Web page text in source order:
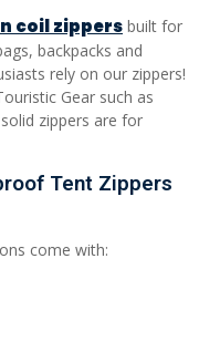
coil zippers built for
backpacks and
rely on our zippers!
Gear such as
zippers are for
Tent Zippers
come with: